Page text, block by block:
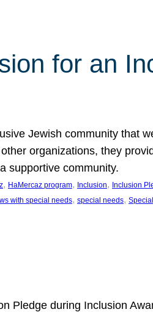
for an
Jewish community that
organizations, they
supportive community.
, HaMercaz program, Inclusion, Inclusion
with special needs, special needs,
Pledge during Inclusion